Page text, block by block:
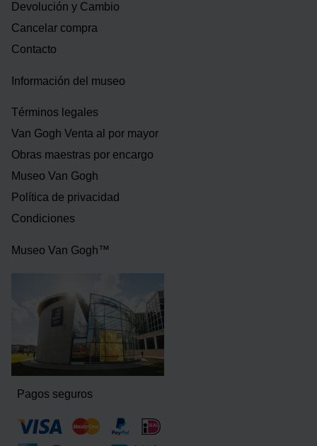
Devolución y Cambio
Cancelar compra
Contacto
Información del museo
Términos legales
Van Gogh Venta al por mayor
Obras maestras por encargo
Museo Van Gogh
Política de privacidad
Condiciones
Museo Van Gogh™
Pagos seguros